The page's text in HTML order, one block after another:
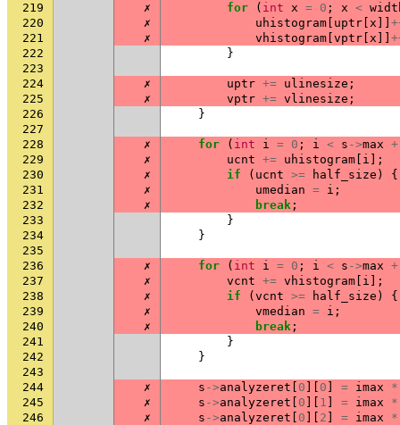
219
✗ for ( int x = 0 ; x <
220
✗ uhistogram uptr x
221
✗ vhistogram vptr x
222
}
223
224
✗ uptr += ulinesize ;
225
✗ vptr += vlinesize ;
226
}
227
228
✗ for ( int i = 0 ; i < s ->max +
229
✗ ucnt += uhistogram i ];
230
✗ if ( ucnt >= half_size )
{
231
✗ umedian = i ;
232
✗ break ;
233
}
234
}
235
236
✗ for ( int i = 0 ; i < s ->max +
237
✗ vcnt += vhistogram i ];
238
✗ if ( vcnt >= half_size )
{
239
✗ vmedian = i ;
240
✗ break ;
241
}
242
}
243
244
✗ s ->analyzeret 0 0 = imax
*
245
✗ s ->analyzeret 0 1 = imax
*
246
✗ s ->analyzeret 0 2 = imax
*